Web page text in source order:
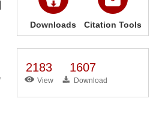
Downloads Citation Tools
2183
View
1607
Download